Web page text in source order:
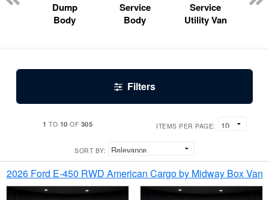
Dump
Body
Service
Body
Service
Utility Van
Filters
1 TO 10 OF 305 ITEMS PER PAGE:
SORT BY:
2026 Ford E-450 RWD American Cargo by Midway Box Van